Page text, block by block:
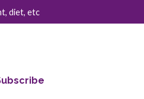
diet, etc